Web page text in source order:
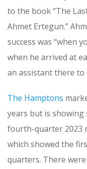
to the book “The
Ahmet Ertegun.”
success was “when
when he arrived at
an assistant there
The Hamptons
years but is showing
fourth-quarter 2023
which showed the
quarters. There